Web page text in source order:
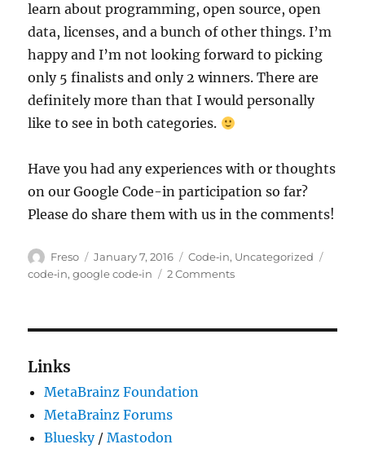
learn about programming, open source, open
data, licenses, and a bunch of other things. I’m
happy and I’m not looking forward to picking
only 5 finalists and only 2 winners. There are
definitely more than that I would personally
like to see in both categories.
Have you had any experiences with or thoughts
on our Google Code-in participation so far?
Please do share them with us in the comments!
Author
Freso
Posted
on
January 7, 2016 Categories
Code‐in, Uncategorized
code‐in,google code‐in 2 Commentson
Links
MetaBrainz Foundation
MetaBrainz Forums
Bluesky/Mastodon